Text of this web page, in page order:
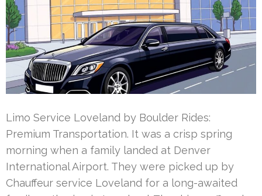
Limo Service Loveland by Boulder Rides:
Premium Transportation. It was a crisp spring
morning when a family landed at Denver
International Airport. They were picked up by
Chauffeur service Loveland for a long-awaited